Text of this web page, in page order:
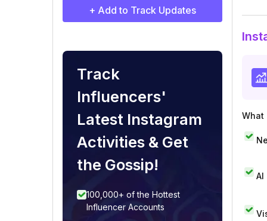
+ Add to Track Updates
Track
Influencers'
Latest Instagram
Activities & Get
the Gossip!
100,000+ of the Hottest
Influencer Accounts
What
AI